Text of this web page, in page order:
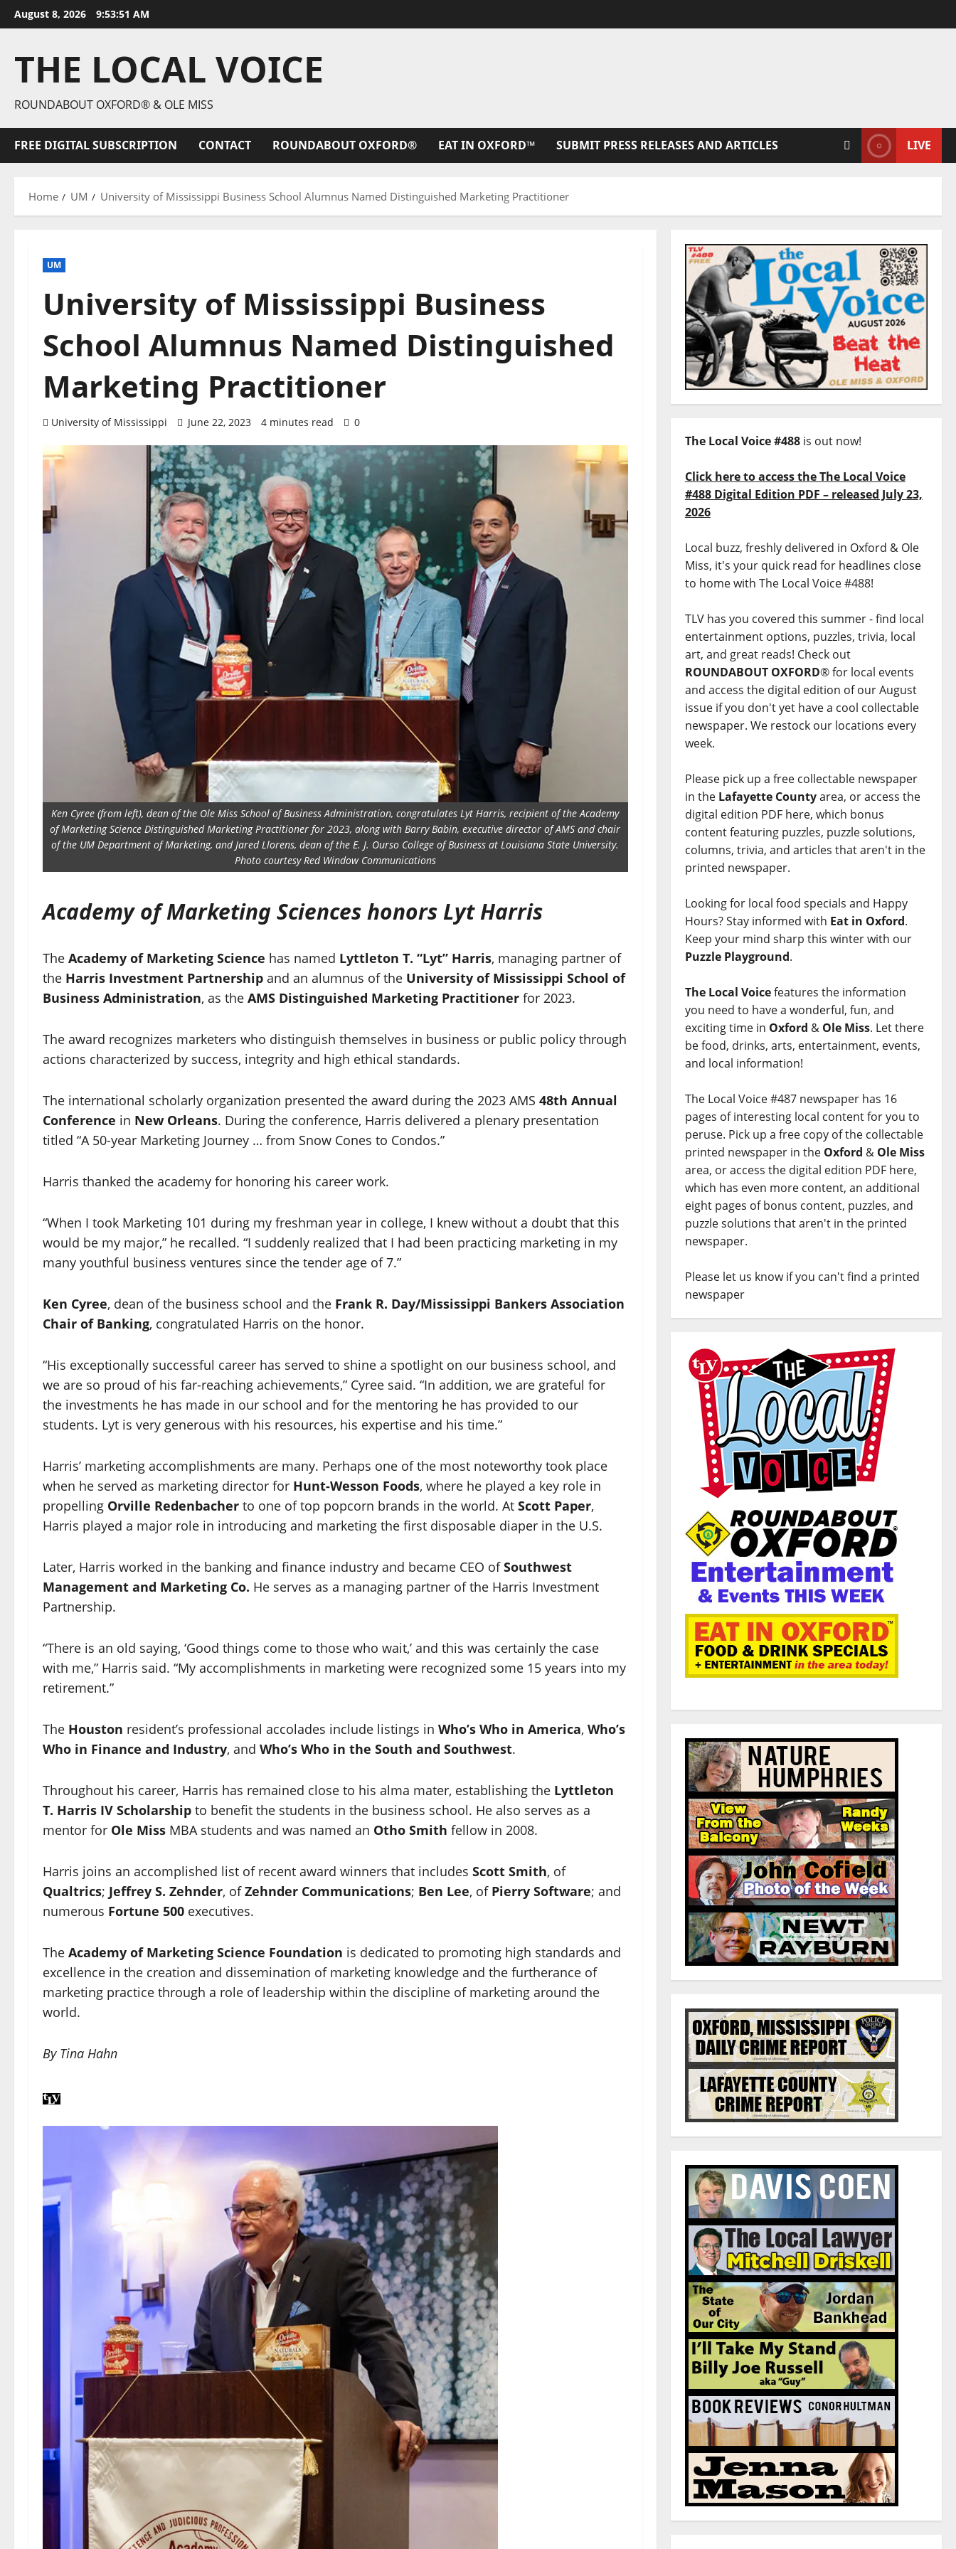
August 8, 2026 9:53:53 AM
THE LOCAL VOICE
ROUNDABOUT OXFORD® & OLE MISS
FREE DIGITAL SUBSCRIPTION CONTACT ROUNDABOUT OXFORD® EAT IN OXFORD™ SUBMIT PRESS RELEASES AND ARTICLES LIVE
Home UM University of Mississippi Business School Alumnus Named Distinguished Marketing Practitioner
UM
University of Mississippi Business
School Alumnus Named Distinguished
Marketing Practitioner
University of Mississippi June 22, 2023 4 minutes read 0
Ken Cyree (from left), dean of the Ole Miss School of Business Administration, congratulates Lyt Harris, recipient of the Academy
of Marketing Science Distinguished Marketing Practitioner for 2023, along with Barry Babin, executive director of AMS and chair
of the UM Department of Marketing, and Jared Llorens, dean of the E. J. Ourso College of Business at Louisiana State University.
Photo courtesy Red Window Communications
Academy of Marketing Sciences honors Lyt Harris
The Academy of Marketing Science has named Lyttleton T. “Lyt” Harris, managing partner of
the Harris Investment Partnership and an alumnus of the University of Mississippi School of
Business Administration, as the AMS Distinguished Marketing Practitioner for 2023.
The award recognizes marketers who distinguish themselves in business or public policy through
actions characterized by success, integrity and high ethical standards.
The international scholarly organization presented the award during the 2023 AMS 48th Annual
Conference in New Orleans. During the conference, Harris delivered a plenary presentation
titled “A 50-year Marketing Journey … from Snow Cones to Condos.”
Harris thanked the academy for honoring his career work.
“When I took Marketing 101 during my freshman year in college, I knew without a doubt that this
would be my major,” he recalled. “I suddenly realized that I had been practicing marketing in my
many youthful business ventures since the tender age of 7.”
Ken Cyree, dean of the business school and the Frank R. Day/Mississippi Bankers Association
Chair of Banking, congratulated Harris on the honor.
“His exceptionally successful career has served to shine a spotlight on our business school, and
we are so proud of his far-reaching achievements,” Cyree said. “In addition, we are grateful for
the investments he has made in our school and for the mentoring he has provided to our
students. Lyt is very generous with his resources, his expertise and his time.”
Harris’ marketing accomplishments are many. Perhaps one of the most noteworthy took place
when he served as marketing director for Hunt-Wesson Foods, where he played a key role in
propelling Orville Redenbacher to one of top popcorn brands in the world. At Scott Paper,
Harris played a major role in introducing and marketing the first disposable diaper in the U.S.
Later, Harris worked in the banking and finance industry and became CEO ofSouthwest
Management and Marketing Co. He serves as a managing partner of the Harris Investment
Partnership.
“There is an old saying, ‘Good things come to those who wait,’ and this was certainly the case
with me,” Harris said. “My accomplishments in marketing were recognized some 15 years into my
retirement.”
The Houston resident’s professional accolades include listings in Who’s Who in America, Who’s
Who in Finance and Industry, and Who’s Who in the South and Southwest.
Throughout his career, Harris has remained close to his alma mater, establishing the Lyttleton
T. Harris IV Scholarship to benefit the students in the business school. He also serves as a
mentor for Ole Miss MBA students and was named an Otho Smith fellow in 2008.
Harris joins an accomplished list of recent award winners that includes Scott Smith, of
Qualtrics; Jeffrey S. Zehnder, ofZehnder Communications; Ben Lee, of Pierry Software; and
numerous Fortune 500 executives.
The Academy of Marketing Science Foundation is dedicated to promoting high standards and
excellence in the creation and dissemination of marketing knowledge and the furtherance of
marketing practice through a role of leadership within the discipline of marketing around the
world.
By Tina Hahn
The Local Voice #488is out now!
Click here to access the The Local Voice
#488 Digital Edition PDF – released July 23,
2026
Local buzz, freshly delivered in Oxford & Ole
Miss, it's your quick read for headlines close
to home with The Local Voice #488!
TLV has you covered this summer - find local
entertainment options, puzzles, trivia, local
art, and great reads! Check out
ROUNDABOUT OXFORD® for local events
and access the digital edition of our August
issue if you don't yet have a cool collectable
newspaper. We restock our locations every
week.
Please pick up a free collectable newspaper
in the Lafayette Countyarea, or access the
digital edition PDF here, which bonus
content featuring puzzles, puzzle solutions,
columns, trivia, and articles that aren't in the
printed newspaper.
Looking for local food specials and Happy
Hours? Stay informed with Eat in Oxford.
Keep your mind sharp this winter with our
Puzzle Playground.
The Local Voicefeatures the information
you need to have a wonderful, fun, and
exciting time in Oxford & Ole Miss. Let there
be food, drinks, arts, entertainment, events,
and local information!
The Local Voice #487 newspaper has 16
pages of interesting local content for you to
peruse. Pick up a free copy of the collectable
printed newspaper in the Oxford & Ole Miss
area, or access the digital edition PDF here,
which has even more content, an additional
eight pages of bonus content, puzzles, and
puzzle solutions that aren't in the printed
newspaper.
Please let us know if you can't find a printed
newspaper